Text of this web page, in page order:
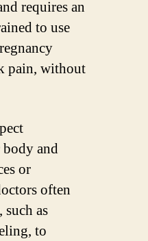
requires an
to use
pain, without
and
or
often
as
to